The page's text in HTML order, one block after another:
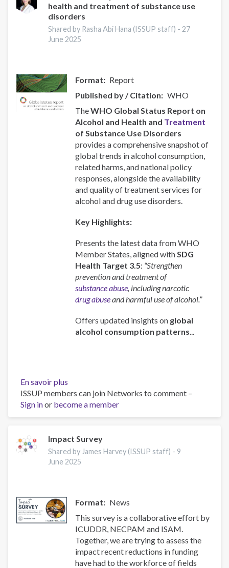
Responsive
Recovery
Systems
health and treatment of substance use
disorders
Shared by Rasha Abi Hana (ISSUP staff) -27
June 2025
Format
Report
Published by / Citation
WHO
TheWHO Global Status Report on
Alcohol and Health and Treatment
of Substance Use Disorders
provides a comprehensive snapshot of
global trends in alcohol consumption,
related harms, and national policy
responses, alongside the availability
and quality of treatment services for
alcohol and drug use disorders.
Key Highlights:
Presents the latest data from WHO
Member States, aligned withSDG
Health Target 3.5: “Strengthen
prevention and treatment of
substance abuse, including narcotic
drug abuseand harmful use of alcohol.”
Offers updated insights on global
alcohol consumption patterns...
En savoir plus
Global
status
report
alcohol
and
health
substance
use
disorders
ISSUP members can join Networks to comment –
Sign inor become a member
Impact Survey
Shared by James Harvey (ISSUP staff) - 9
June 2025
Format
News
This survey is a collaborative effort by
ICUDDR, NECPAM and ISAM.
Together, we are trying to assess the
impact recent reductions in funding
have had to the workforce of fields